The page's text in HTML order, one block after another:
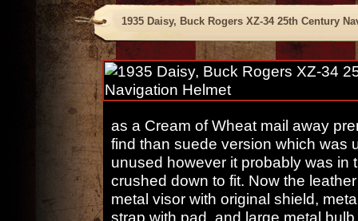
1935 Daisy, Buck Rogers XZ-34 25th Century
as a Cream of Wheat mail away
find than suede version which was
unused however it probably was in
crushed down to fit. Now the
metal visor with original shield,
strap with pad, and large metal